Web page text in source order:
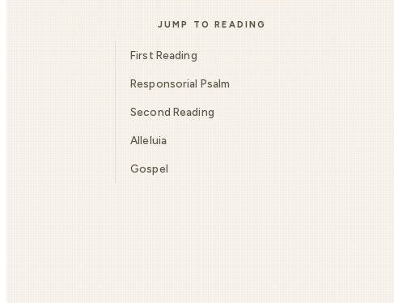
JUMP TO READING
First Reading
Responsorial Psalm
Second Reading
Alleluia
Gospel